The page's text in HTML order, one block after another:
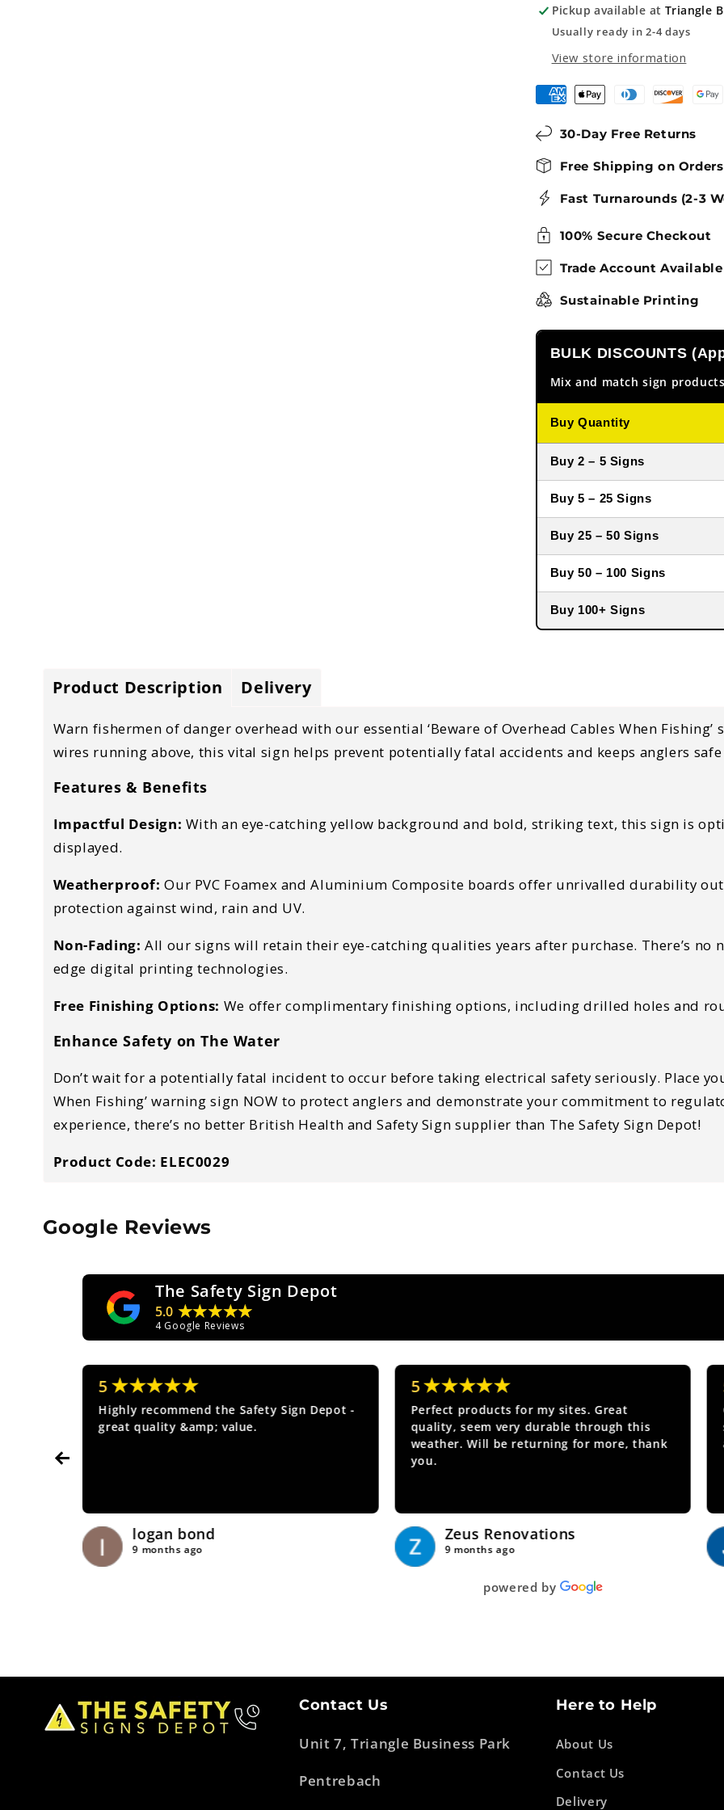
Fishing
Sign
Fishing
Sign
Pickup available at Triangle
Usually ready in 2-4 days
View store information
30-Day Free Returns
Free Shipping on
Fast Turnarounds (2-3
100% Secure Checkout
Trade Account Available
Sustainable Printing
BULK DISCOUNTS
Mix and match sign
Buy Quantity
Buy 2 – 5 Signs
Buy 5 – 25 Signs
Buy 25 – 50 Signs
Buy 50 – 100 Signs
Buy 100+ Signs
Product Description Delivery
Warn fishermen of danger overhead with our essential ‘Beware of Overhead Cables When
wires running above, this vital sign helps prevent potentially fatal accidents and keeps anglers
Features & Benefits
Impactful Design: With an eye-catching yellow background and bold, striking text, this sign is
displayed.
Weatherproof:Our PVC Foamex and Aluminium Composite boards offer unrivalled durability
protection against wind, rain and UV.
Non-Fading:All our signs will retain their eye-catching qualities years after purchase. There’s
edge digital printing technologies.
Free Finishing Options: We offer complimentary finishing options, including drilled holes and
Enhance Safety on The Water
Don’t wait for a potentially fatal incident to occur before taking electrical safety seriously. Place
When Fishing’ warning sign NOW to protect anglers and demonstrate your commitment to
experience, there’s no better British Health and Safety Sign supplier than The Safety Sign Depot!
Product Code: ELEC0029
Google Reviews
The Safety Sign Depot
5.0 ★★★★★
4 Google Reviews
5★★★★★
Highly recommend the Safety Sign Depot -
great quality &amp; value.
logan bond
9 months ago
5★★★★★
Perfect products for my sites. Great
quality, seem very durable through this
weather. Will be returning for more, thank
you.
Zeus Renovations
9 months ago
powered by
Contact Us
Unit 7, Triangle Business Park
Pentrebach
Here to Help
About Us
Contact Us
Delivery